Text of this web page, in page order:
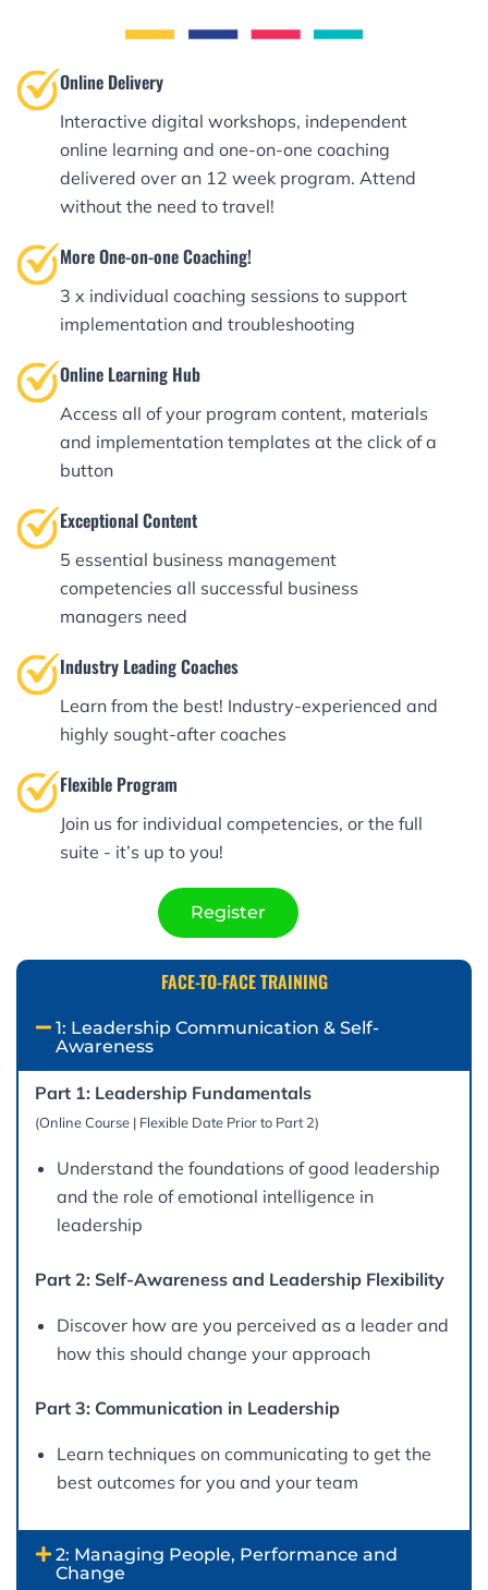
Online Delivery
Interactive digital workshops, independent
online learning and one-on-one coaching
delivered over an 12 week program. Attend
without the need to travel!
More One-on-one Coaching!
3 x individual coaching sessions to support
implementation and troubleshooting
Online Learning Hub
Access all of your program content, materials
and implementation templates at the click of a
button
Exceptional Content
5 essential business management
competencies all successful business
managers need
Industry Leading Coaches
Learn from the best! Industry-experienced and
highly sought-after coaches
Flexible Program
Join us for individual competencies, or the full
suite - it’s up to you!
Register
FACE-TO-FACE TRAINING​
1: Leadership Communication & Self-
Awareness
Part 1: Leadership Fundamentals
(Online Course | Flexible Date Prior to Part 2)
Understand the foundations of good leadership
and the role of emotional intelligence in
leadership
Part 2: Self-Awareness and Leadership Flexibility
Discover how are you perceived as a leader and
how this should change your approach
Part 3: Communication in Leadership
Learn techniques on communicating to get the
best outcomes for you and your team
2: Managing People, Performance and
Change